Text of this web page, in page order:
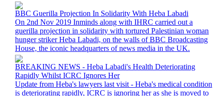
BBC Guerilla Projection In Solidarity With Heba Labadi
On 2nd Nov 2019 Inminds along with IHRC carried out a
guerilla projection in solidarity with tortured Palestinian woman
hunger striker Heba Labadi, on the walls of BBC Broadcasting
House, the iconic headquarters of news media in the UK.
BREAKING NEWS - Heba Labadi's Health Deteriorating
Rapidly Whilst ICRC Ignores Her
Update from Heba's lawyers last visit - Heba's medical condition
is deteriorating rapidly, ICRC is ignoring her as she is moved to